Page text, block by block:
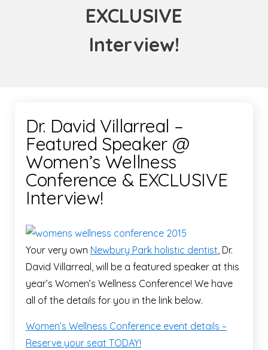
EXCLUSIVE
Interview!
Dr. David Villarreal –
Featured Speaker @
Women’s Wellness
Conference & EXCLUSIVE
Interview!
Your very own Newbury Park holistic dentist, Dr.
David Villarreal, will be a featured speaker at this
year’s Women’s Wellness Conference! We have
all of the details for you in the link below.
Women’s Wellness Conference event details –
Reserve your seat TODAY!